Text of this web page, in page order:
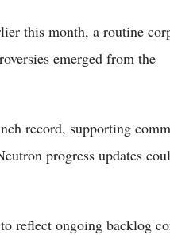
this month, a routine
emerged from the
record, supporting
progress updates
reflect ongoing backlog